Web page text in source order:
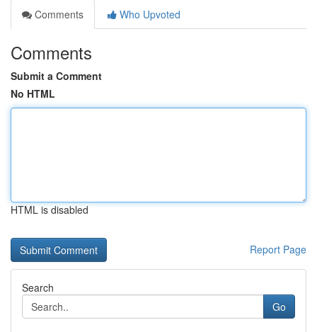
Comments
Who Upvoted
Comments
Submit a Comment
No HTML
HTML is disabled
Report Page
Search
Go